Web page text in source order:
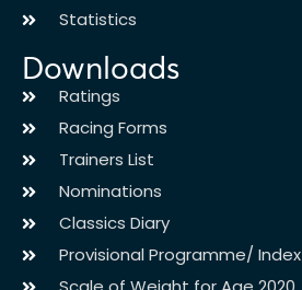
Statistics
Downloads
Ratings
Racing Forms
Trainers List
Nominations
Classics Diary
Provisional Programme/ Index